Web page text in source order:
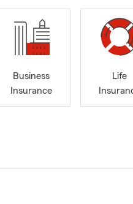
Business
Insurance
Life